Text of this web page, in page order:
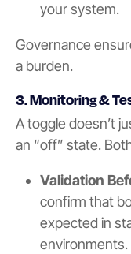
your system.
Governance
a burden.
3. Monitoring &
A toggle doesn’t
an “off” state.
Validation
confirm that
expected in
environments.